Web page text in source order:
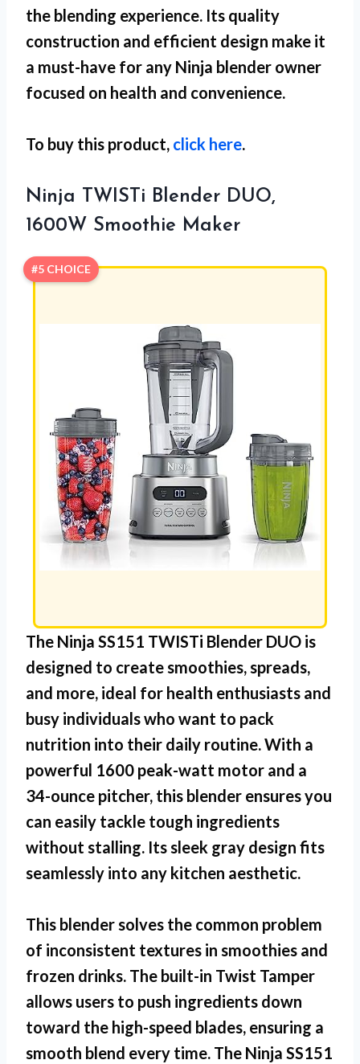
the blending experience. Its quality
construction and efficient design make it
a must-have for any Ninja blender owner
focused on health and convenience.
To buy this product, click here.
Ninja TWISTi Blender DUO,
1600W Smoothie Maker
#5 CHOICE
The Ninja SS151 TWISTi Blender DUO is
designed to create smoothies, spreads,
and more, ideal for health enthusiasts and
busy individuals who want to pack
nutrition into their daily routine. With a
powerful 1600 peak-watt motor and a
34-ounce pitcher, this blender ensures you
can easily tackle tough ingredients
without stalling. Its sleek gray design fits
seamlessly into any kitchen aesthetic.
This blender solves the common problem
of inconsistent textures in smoothies and
frozen drinks. The built-in Twist Tamper
allows users to push ingredients down
toward the high-speed blades, ensuring a
smooth blend every time. The Ninja SS151